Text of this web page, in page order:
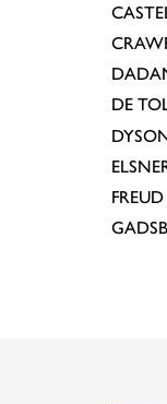
DE
FREUD